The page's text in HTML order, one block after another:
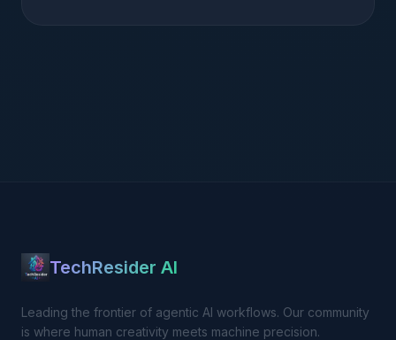
TechResider AI
Leading the frontier of agentic AI workflows. Our community
is where human creativity meets machine precision.